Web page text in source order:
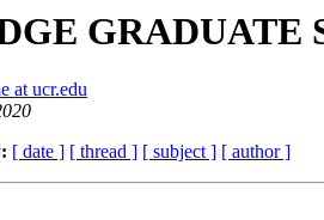
GRADUATE
at ucr.edu
[ date ] [ thread ] [ subject ] [ author ]